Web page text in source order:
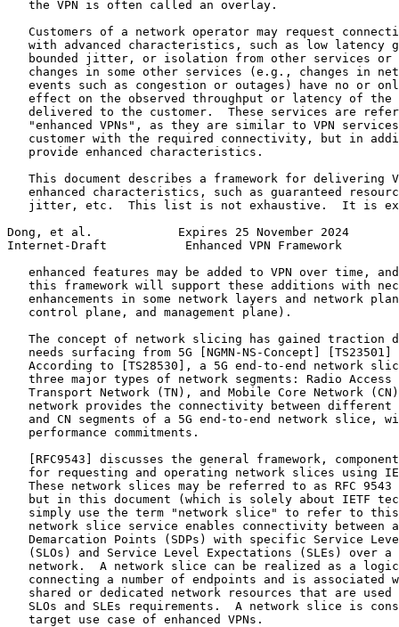
   the VPN is often called an overlay.
Customers of a network operator may request
with advanced characteristics, such as low latency
bounded jitter, or isolation from other services or
changes in some other services (e.g., changes in
events such as congestion or outages) have no or
effect on the observed throughput or latency of the
delivered to the customer.  These services are
"enhanced VPNs", as they are similar to VPN
customer with the required connectivity, but in
   provide enhanced characteristics.
This document describes a framework for delivering
enhanced characteristics, such as guaranteed
jitter, etc.  This list is not exhaustive.  It is
Dong, et al.            Expires 25 November 2024
Internet-Draft           Enhanced VPN Framework
enhanced features may be added to VPN over time,
this framework will support these additions with
enhancements in some network layers and network
   control plane, and management plane).
The concept of network slicing has gained traction
needs surfacing from 5G [NGMN-NS-Concept] [TS23501]
According to [TS28530], a 5G end-to-end network
three major types of network segments: Radio Access
Transport Network (TN), and Mobile Core Network
network provides the connectivity between different
and CN segments of a 5G end-to-end network slice,
   performance commitments.
[RFC9543] discusses the general framework,
for requesting and operating network slices using
These network slices may be referred to as RFC 9543
but in this document (which is solely about IETF
simply use the term "network slice" to refer to
network slice service enables connectivity between
Demarcation Points (SDPs) with specific Service
(SLOs) and Service Level Expectations (SLEs) over a
network.  A network slice can be realized as a
connecting a number of endpoints and is associated
shared or dedicated network resources that are used
SLOs and SLEs requirements.  A network slice is
   target use case of enhanced VPNs.